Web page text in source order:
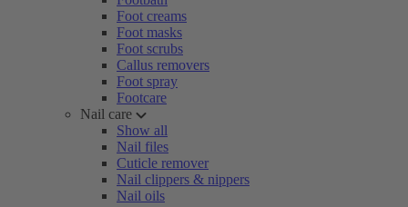
Foot creams
Foot masks
Foot scrubs
Callus removers
Foot spray
Footcare
Nail care
Show all
Nail files
Cuticle remover
Nail clippers & nippers
Nail oils